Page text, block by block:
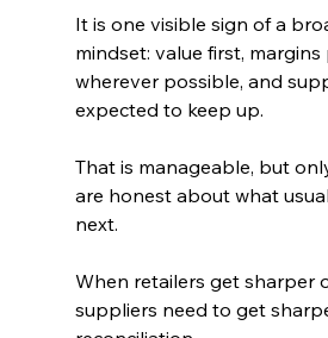
It is one visible sign of a
mindset: value first,
wherever possible, and
expected to keep up.
That is manageable, but
are honest about what
next.
When retailers get sharper
suppliers need to get